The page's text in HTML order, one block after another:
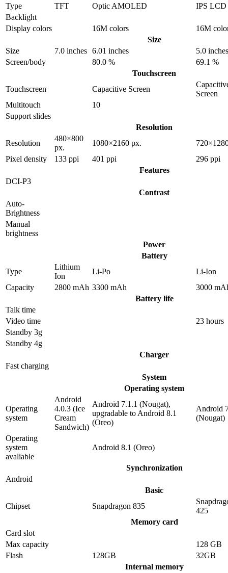
Type TFT Optic AMOLED
IPS LCD
Backlight
Display colors
16M colors
16M
Size
Size
7.0 inches 6.01 inches
5.0 inches
Screen/body
80.0 %
69.1 %
Touchscreen
Touchscreen
Capacitive Screen
Screen
Multitouch
10
Support slides
Resolution
Resolution
480×800
px.
1080×2160 px.
Pixel density
133 ppi 401 ppi
296 ppi
Features
DCI-P3
Contrast
Auto-
Brightness
Manual
brightness
Power
Battery
Type
Lithium
Ion
Li-Po
Li-Ion
Capacity
2800 mAh 3300 mAh
3000
Battery life
Talk time
Video time
23 hours
Standby 3g
Standby 4g
Charger
Fast charging
System
Operating system
Operating
system
Android
4.0.3 (Ice
Cream
Sandwich)
Android 7.1.1 (Nougat),
upgradable to Android 8.1
(Oreo)
Android
(Nougat)
Operating
system
avaliable
Android 8.1 (Oreo)
Synchronization
Android
Basic
Chipset
Snapdragon 835
425
Memory card
Card slot
Max capacity
128 GB
Flash
128GB
32GB
Internal memory